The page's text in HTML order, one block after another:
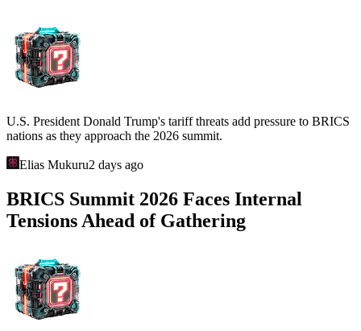
U.S. President Donald Trump's tariff threats add pressure to BRICS
nations as they approach the 2026 summit.
Elias Mukuru2 days ago
BRICS Summit 2026 Faces Internal
Tensions Ahead of Gathering